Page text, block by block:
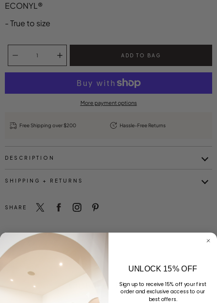
ECONYL®
- True to size
ADD TO BAG
More payment options
Free Shipping over $200 Hassle-Free Returns
DESCRIPTION
SHIPPING + RETURNS
SHARE
Customer Reviews
UNLOCK 15% OFF
Sign up to receive 15% off your first
order and exclusive access to our
best offers.